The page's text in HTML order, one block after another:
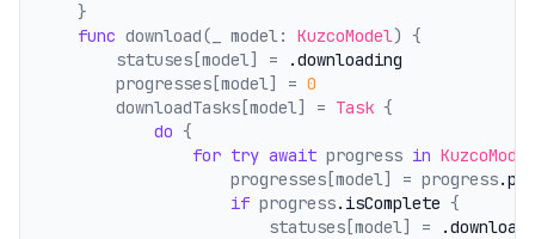
    }
func download(_ model: KuzcoModel) {
        statuses[model] =
.downloading
        progresses[model] =
0
        downloadTasks[model] =
Task {
do {
for try await progress in
                    progresses[model] = progress
if progress.isComplete {
                        statuses[model] =